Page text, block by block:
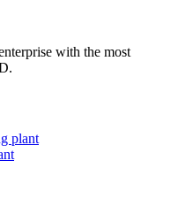
with the most
plant